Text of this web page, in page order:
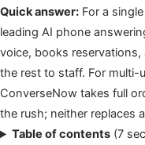
Quick answer: For a
leading AI phone
voice, books
the rest to staff. For multi-
ConverseNow takes full
the rush; neither replaces
Table of contents (7